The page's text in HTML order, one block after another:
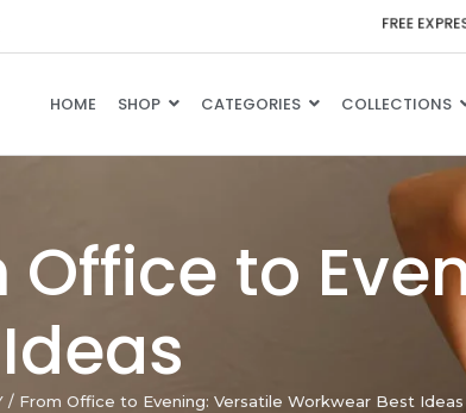
REEEXPRES
HOME SHOP CATEGORIES COLLECTIONS
Office to
/ From Office to Evening: Versatile Workwear Best Ideas